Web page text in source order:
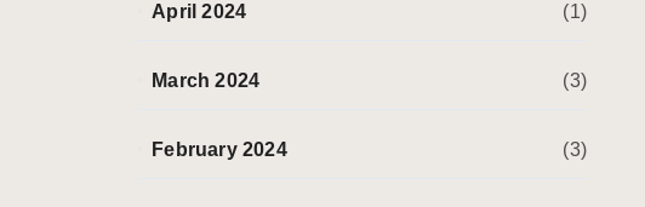
April 2024 (1)
March 2024 (3)
February 2024 (3)